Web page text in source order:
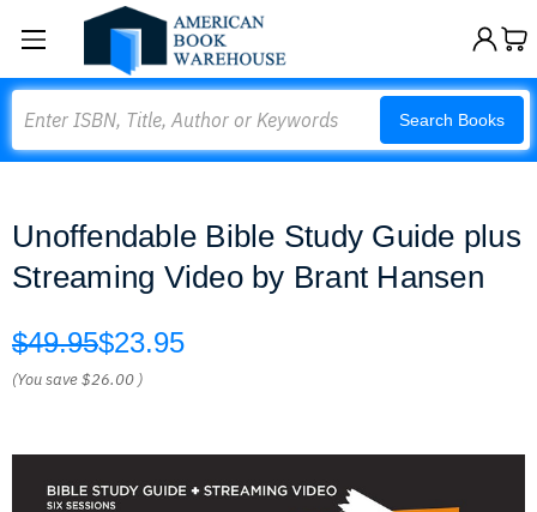
Search Books
Unoffendable Bible Study Guide plus
Streaming Video by Brant Hansen
$49.95$23.95
(You save$26.00 )